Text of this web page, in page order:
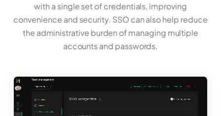
with a single set of credentials, improving
convenience and security. SSO can also help reduce
the administrative burden of managing multiple
accounts and passwords.